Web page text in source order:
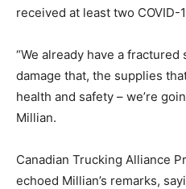
received at least two COVID-
“We already have a
damage that, the supplies
health and safety – we’re
Millian.
Canadian Trucking Alliance
echoed Millian’s remarks,